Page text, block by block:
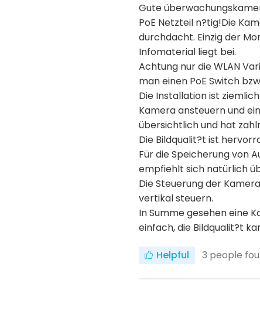
Gute
PoE Netzteil n?tig!Die
durchdacht. Einzig der
Infomaterial liegt bei.
Achtung nur die WLAN
man einen PoE Switch
Die Installation ist
Kamera ansteuern und
übersichtlich und hat
Die Bildqualit?t ist
Für die Speicherung von
empfiehlt sich natürlich
Die Steuerung der
vertikal steuern.
In Summe gesehen eine
einfach, die Bildqualit?t
Helpful 3 people